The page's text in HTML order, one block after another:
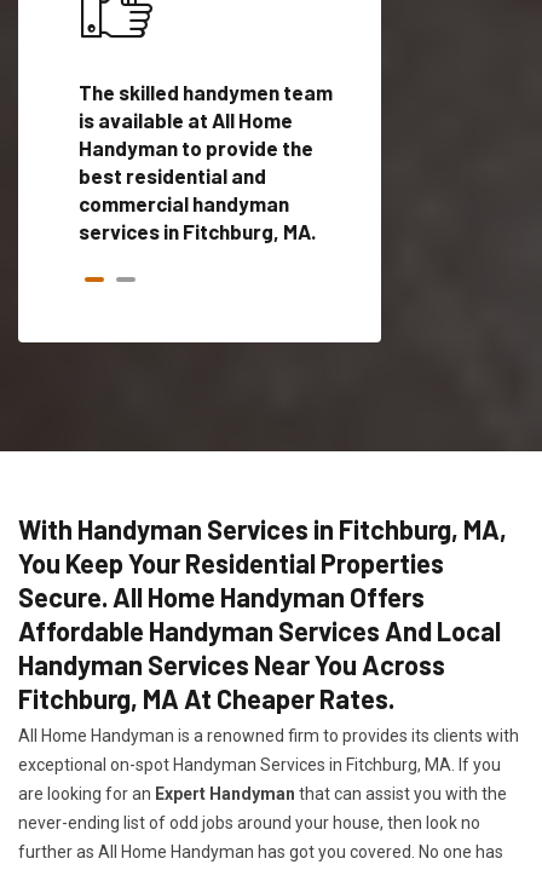
The skilled handymen team
is available at All Home
Handyman to provide the
best residential and
commercial handyman
services in Fitchburg, MA.
With Handyman Services in Fitchburg, MA,
You Keep Your Residential Properties
Secure. All Home Handyman Offers
Affordable Handyman Services And Local
Handyman Services Near You Across
Fitchburg, MA At Cheaper Rates.
All Home Handyman is a renowned firm to provides its clients with
exceptional on-spot Handyman Services in Fitchburg, MA. If you
are looking for an Expert Handyman that can assist you with the
never-ending list of odd jobs around your house, then look no
further as All Home Handyman has got you covered. No one has